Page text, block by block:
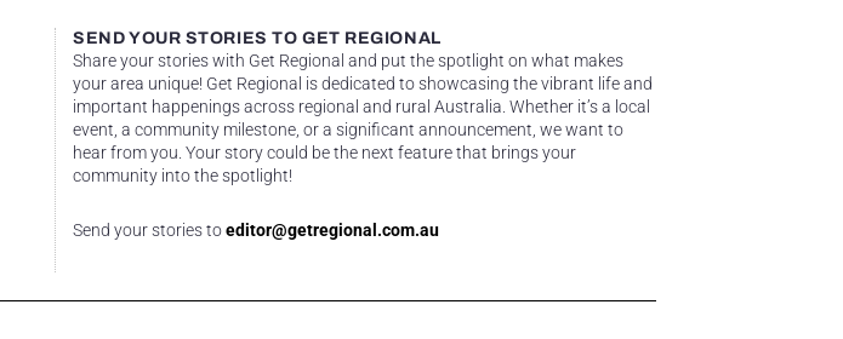
SEND YOUR STORIES TO GET REGIONAL
Share your stories with Get Regional and put the spotlight on what makes
your area unique! Get Regional is dedicated to showcasing the vibrant life and
important happenings across regional and rural Australia. Whether it’s a local
event, a community milestone, or a significant announcement, we want to
hear from you. Your story could be the next feature that brings your
community into the spotlight!
Send your stories toeditor@getregional.com.au